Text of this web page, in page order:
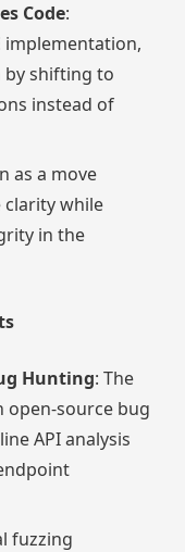
Code:
implementation,
shifting to
instead of
as a move
while
in the
Hunting: The
open-source bug
API analysis
fuzzing